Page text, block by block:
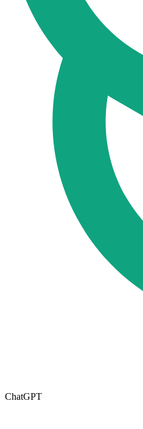
ChatGPT